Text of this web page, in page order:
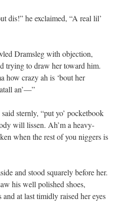
dis!” he exclaimed, “A real lil’
Dramsleg with objection,
trying to draw her toward him.
how crazy ah is ‘bout her
an’—”
sternly, “put yo’ pocketbook
will lissen. Ah’m a heavy-
when the rest of you niggers is
and stood squarely before her.
his well polished shoes,
and at last timidly raised her eyes